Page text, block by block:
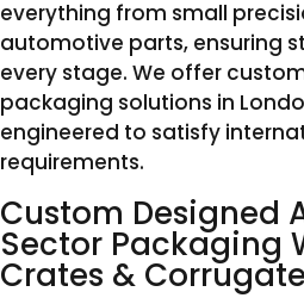
everything from small
automotive parts, ensuring
every stage. We offer
packaging solutions in
engineered to satisfy
requirements.
Custom Designed
Sector Packaging
Crates &